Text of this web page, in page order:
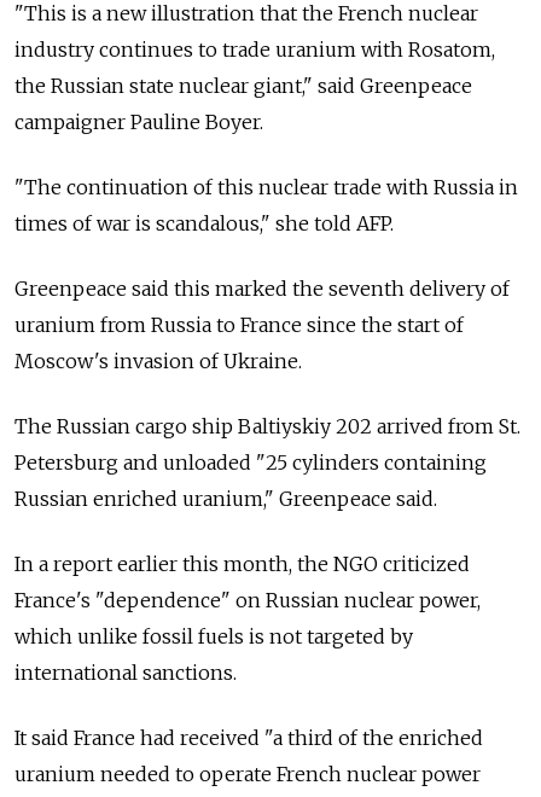
"This is a new illustration that the French nuclear
industry continues to trade uranium with Rosatom,
the Russian state nuclear giant," said Greenpeace
campaigner Pauline Boyer.
"The continuation of this nuclear trade with Russia in
times of war is scandalous," she told AFP.
Greenpeace said this marked the seventh delivery of
uranium from Russia to France since the start of
Moscow's invasion of Ukraine.
The Russian cargo ship Baltiyskiy 202 arrived from St.
Petersburg and unloaded "25 cylinders containing
Russian enriched uranium," Greenpeace said.
In a report earlier this month, the NGO criticized
France's "dependence" on Russian nuclear power,
which unlike fossil fuels is not targeted by
international sanctions.
It said France had received "a third of the enriched
uranium needed to operate French nuclear power